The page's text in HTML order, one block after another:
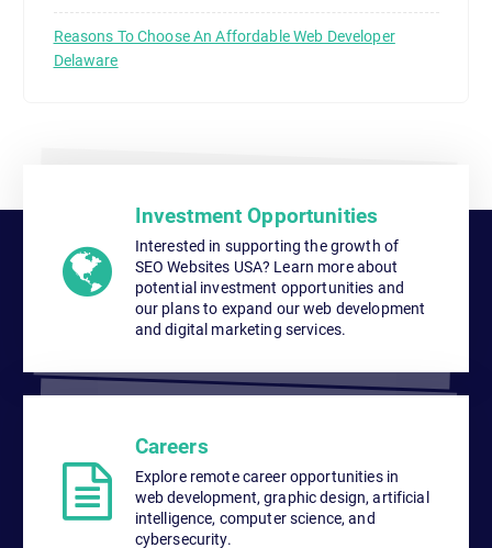
Reasons To Choose An Affordable Web Developer
Delaware
Investment Opportunities
Interested in supporting the growth of
SEO Websites USA? Learn more about
potential investment opportunities and
our plans to expand our web development
and digital marketing services.
Careers
Explore remote career opportunities in
web development, graphic design, artificial
intelligence, computer science, and
cybersecurity.